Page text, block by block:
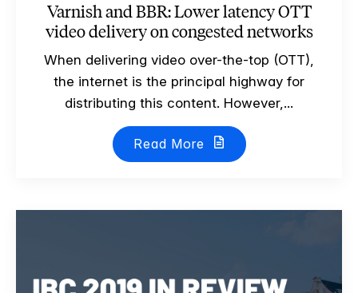
Varnish and BBR: Lower latency OTT
video delivery on congested networks
When delivering video over-the-top (OTT),
the internet is the principal highway for
distributing this content. However,...
Read More